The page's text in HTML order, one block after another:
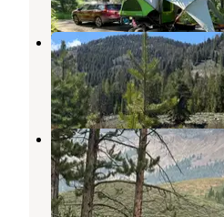
Baker Creek
Ketchum,Idaho
1 Review
7
pioneer woman
Ketchum,Idaho
1 Review